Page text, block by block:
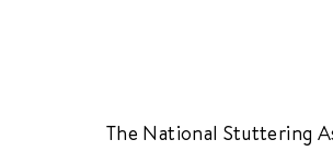
The National Stuttering